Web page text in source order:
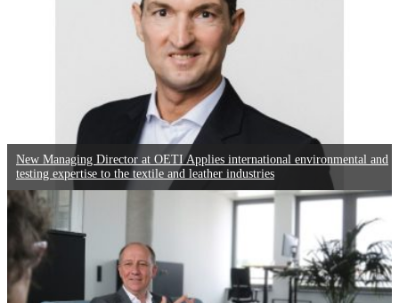
New Managing Director at OETI Applies international environmental and
testing expertise to the textile and leather industries